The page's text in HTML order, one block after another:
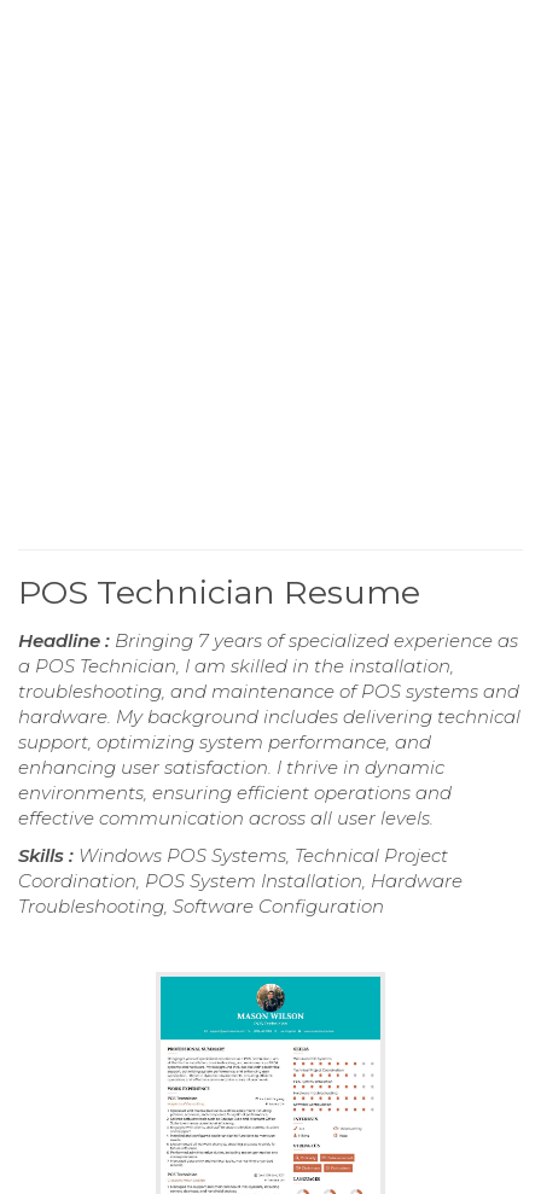
POS Technician Resume
Headline : Bringing 7 years of specialized experience as
a POS Technician, I am skilled in the installation,
troubleshooting, and maintenance of POS systems and
hardware. My background includes delivering technical
support, optimizing system performance, and
enhancing user satisfaction. I thrive in dynamic
environments, ensuring efficient operations and
effective communication across all user levels.
Skills : Windows POS Systems, Technical Project
Coordination, POS System Installation, Hardware
Troubleshooting, Software Configuration